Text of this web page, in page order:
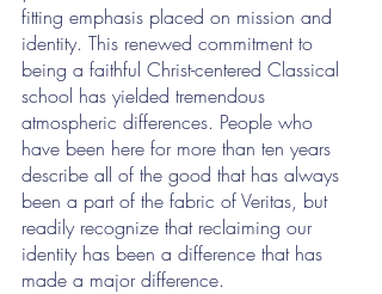
fitting emphasis placed on mission and
identity. This renewed commitment to
being a faithful Christ-centered Classical
school has yielded tremendous
atmospheric differences. People who
have been here for more than ten years
describe all of the good that has always
been a part of the fabric of Veritas, but
readily recognize that reclaiming our
identity has been a difference that has
made a major difference.